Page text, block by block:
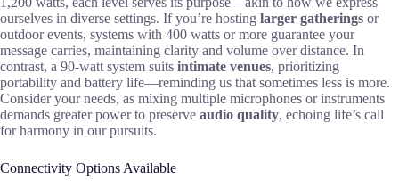
ourselves in diverse settings. If you’re hosting larger gatherings or
outdoor events, systems with 400 watts or more guarantee your
message carries, maintaining clarity and volume over distance. In
contrast, a 90-watt system suits intimate venues, prioritizing
portability and battery life—reminding us that sometimes less is more.
Consider your needs, as mixing multiple microphones or instruments
demands greater power to preserve audio quality, echoing life’s call
for harmony in our pursuits.
Connectivity Options Available